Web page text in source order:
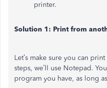
printer.
Solution 1: Print from
Let’s make sure you can
steps, we’ll use Notepad.
program you have, as long